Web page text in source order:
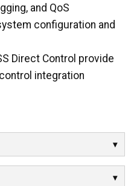
and QoS
configuration and
Direct Control provide
integration